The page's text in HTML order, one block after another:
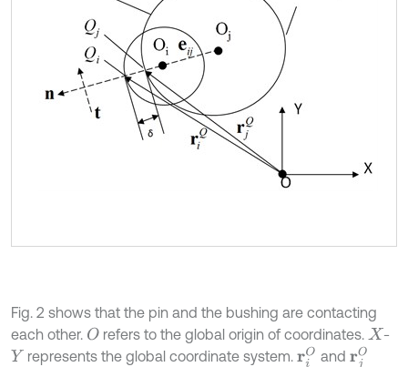
Fig. 2 shows that the pin and the bushing are contacting
each other. O refers to the global origin of coordinates. X -
Y represents the global coordinate system.riO and rjO